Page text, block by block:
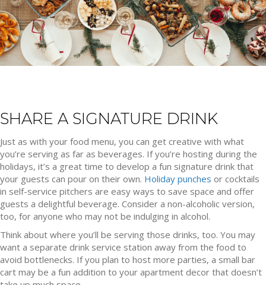
SHARE A SIGNATURE DRINK
Just as with your food menu, you can get creative with what
you’re serving as far as beverages. If you’re hosting during the
holidays, it’s a great time to develop a fun signature drink that
your guests can pour on their own. Holiday punches or cocktails
in self-service pitchers are easy ways to save space and offer
guests a delightful beverage. Consider a non-alcoholic version,
too, for anyone who may not be indulging in alcohol.
Think about where you’ll be serving those drinks, too. You may
want a separate drink service station away from the food to
avoid bottlenecks. If you plan to host more parties, a small bar
cart may be a fun addition to your apartment decor that doesn’t